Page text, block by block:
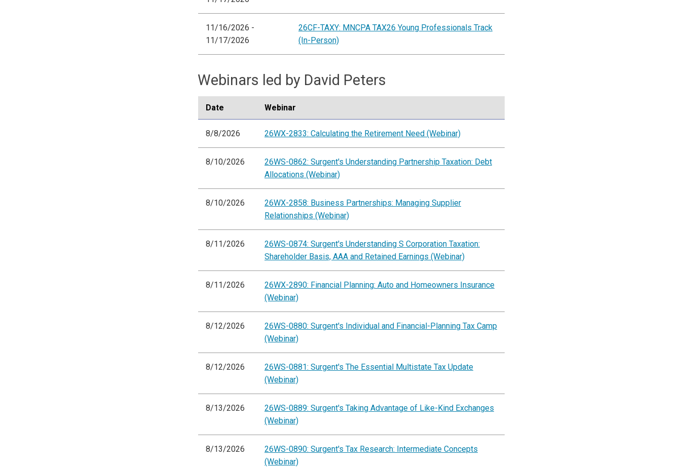
11/16/2026 -
11/17/2026
26CF-TAXY: MNCPA TAX26 Young Professionals Track
(In-Person)
Webinars led by David Peters
Date Webinar
8/8/2026 26WX-2833: Calculating the Retirement Need (Webinar)
8/10/2026
26WS-0862: Surgent's Understanding Partnership Taxation: Debt
Allocations (Webinar)
8/10/2026
26WX-2858: Business Partnerships: Managing Supplier
Relationships (Webinar)
8/11/2026
26WS-0874: Surgent's Understanding S Corporation Taxation:
Shareholder Basis, AAA and Retained Earnings (Webinar)
8/11/2026
26WX-2890: Financial Planning: Auto and Homeowners Insurance
(Webinar)
8/12/2026
26WS-0880: Surgent's Individual and Financial-Planning Tax Camp
(Webinar)
8/12/2026
26WS-0881: Surgent's The Essential Multistate Tax Update
(Webinar)
8/13/2026
26WS-0889: Surgent's Taking Advantage of Like-Kind Exchanges
(Webinar)
8/13/2026
26WS-0890: Surgent's Tax Research: Intermediate Concepts
(Webinar)